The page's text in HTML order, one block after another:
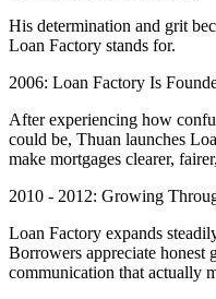
His determination and grit
Loan Factory stands for.
2006: Loan Factory Is
After experiencing how
could be, Thuan launches
make mortgages clearer,
2010 - 2012: Growing
Loan Factory expands
Borrowers appreciate honest
communication that actually